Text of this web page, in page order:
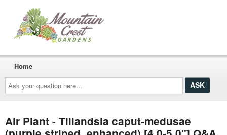
Ask
your
question
here...
Home
Air Plant - Tillandsia caput-medusae